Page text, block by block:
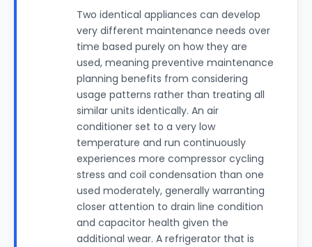
Two identical appliances can develop
very different maintenance needs over
time based purely on how they are
used, meaning preventive maintenance
planning benefits from considering
usage patterns rather than treating all
similar units identically. An air
conditioner set to a very low
temperature and run continuously
experiences more compressor cycling
stress and coil condensation than one
used moderately, generally warranting
closer attention to drain line condition
and capacitor health given the
additional wear. A refrigerator that is